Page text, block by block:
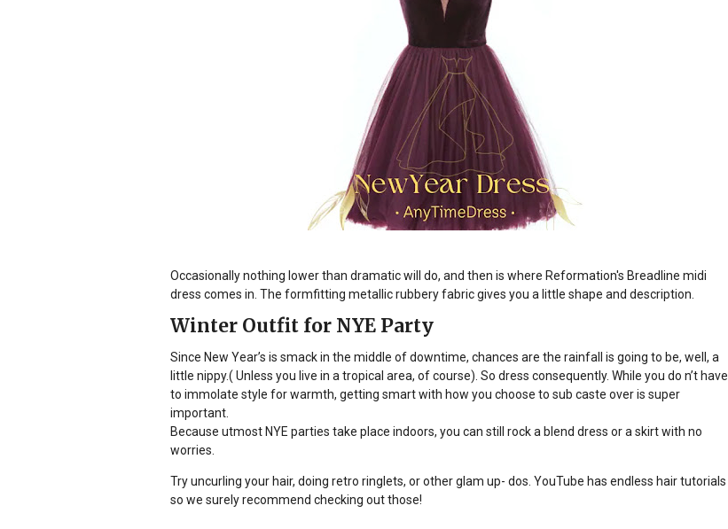
Occasionally nothing lower than dramatic will do, and then is where Reformation's Breadline midi
dress comes in. The formfitting metallic rubbery fabric gives you a little shape and description
Winter Outfit for NYE Party
Since New Year’s is smack in the middle of downtime, chances are the rainfall is going to be, well, a
little nippy.( Unless you live in a tropical area, of course). So dress consequently. While you do n’t have
to immolate style for warmth, getting smart with how you choose to sub caste over is super
important.
Because utmost NYE parties take place indoors, you can still rock a blend dress or a skirt with no
worries.
Try uncurling your hair, doing retro ringlets, or other glam up- dos. YouTube has endless hair tutorials
so we surely recommend checking out those!